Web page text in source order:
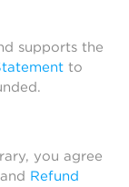
supports the
to
you agree
and Refund